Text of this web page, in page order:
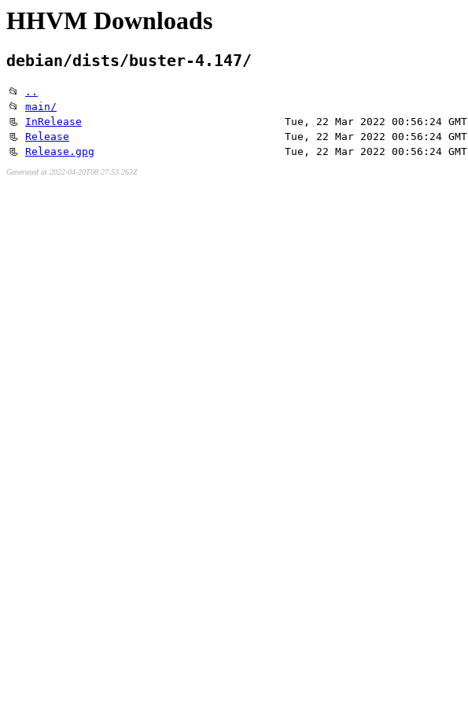
HHVM Downloads
debian/dists/buster-4.147/
📂
..
📂 main/
📃 InRelease Tue, 22 Mar 2022 00:56:24 GMT
📃 Release Tue, 22 Mar 2022 00:56:24 GMT
📃 Release.gpg Tue, 22 Mar 2022 00:56:24 GMT
Generated at 2022-04-20T08:27:53.263Z